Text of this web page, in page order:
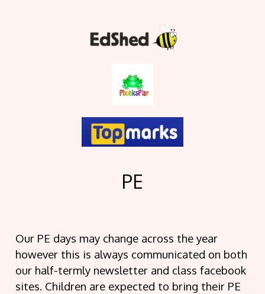
PE
Our PE days may change across the year
however this is always communicated on both
our half-termly newsletter and class facebook
sites. Children are expected to bring their PE